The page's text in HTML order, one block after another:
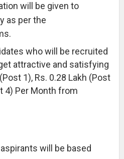
will be given to
as per the
who will be recruited
attractive and satisfying
1), Rs. 0.28 Lakh (Post
4) Per Month from
will be based